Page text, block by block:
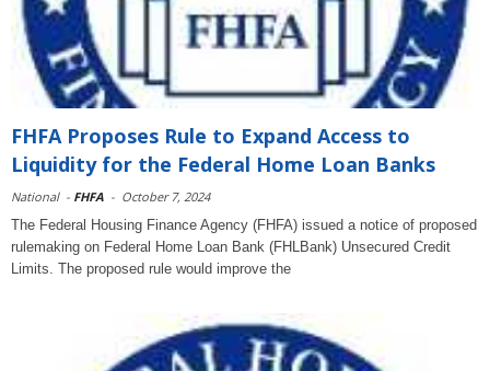
FHFA Proposes Rule to Expand Access to
Liquidity for the Federal Home Loan Banks
National - FHFA - October 7, 2024
The Federal Housing Finance Agency (FHFA) issued a notice of proposed
rulemaking on Federal Home Loan Bank (FHLBank) Unsecured Credit
Limits. The proposed rule would improve the